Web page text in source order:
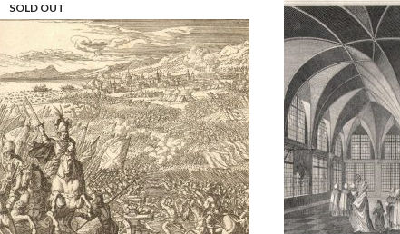
SOLD OUT